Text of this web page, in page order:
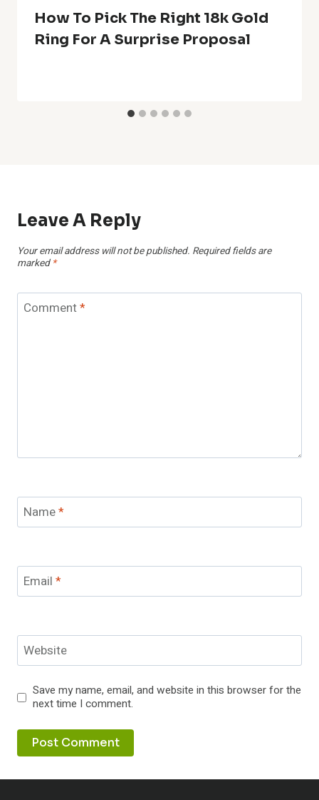
How To Pick The Right 18k Gold
Ring For A Surprise Proposal
Leave A Reply
Your email address will not be published. Required fields are
marked *
Comment*
Name*
Email *
Website
Save my name, email, and website in this browser for the
next time I comment.